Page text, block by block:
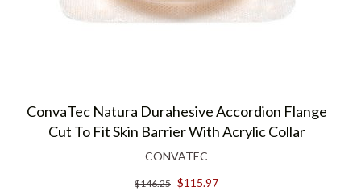
ConvaTec Natura Durahesive Accordion Flange
Cut To Fit Skin Barrier With Acrylic Collar
CONVATEC
$146.25 $115.97